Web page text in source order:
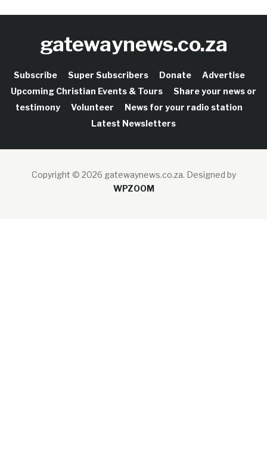
gatewaynews.co.za
Subscribe Super Subscribers Donate
Advertise
Upcoming Christian Events & Tours
Share your news or
testimony
Volunteer
News for your radio station
Latest Newsletters
Copyright © 2026 gatewaynews.co.za. Designed by
WPZOOM